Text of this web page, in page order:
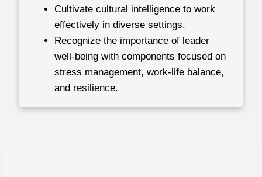
Cultivate cultural intelligence to work
effectively in diverse settings.
Recognize the importance of leader
well-being with components focused on
stress management, work-life balance,
and resilience.